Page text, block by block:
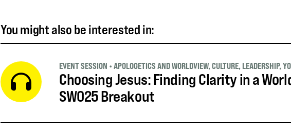
You might also be interested in:
Choosing Jesus: Finding Clarity in a
SWO25 Breakout
EVENT SESSION • APOLOGETICS AND WORLDVIEW, CULTURE, LEADERSHIP,